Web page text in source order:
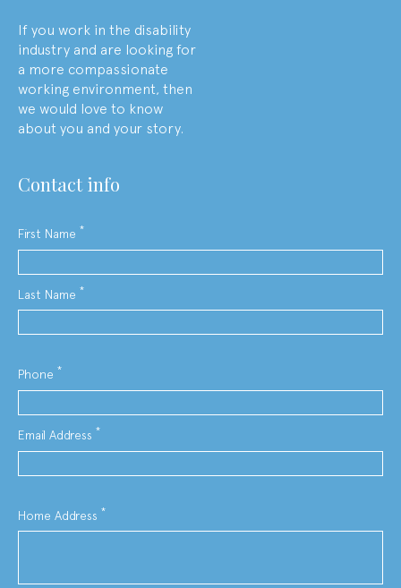
If you work in the disability
industry and are looking for
a more compassionate
working environment, then
we would love to know
about you and your story.
contact info
First Name *
Last Name *
Phone *
Email Address *
Home Address *